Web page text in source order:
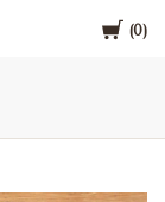
Cart
0